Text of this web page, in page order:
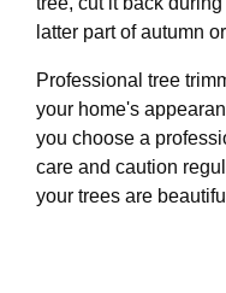
latter part of autumn
Professional tree
your home's
you choose a
care and caution
your trees are